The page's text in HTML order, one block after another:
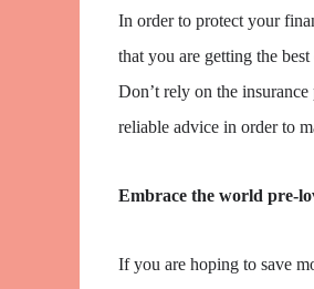
In order to protect your
that you are getting the
Don’t rely on the
reliable advice in order to
Embrace the world pre-
If you are hoping to save